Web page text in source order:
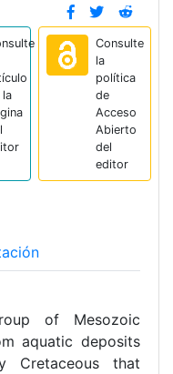
la
Consulte
la
política
de
Acceso
Abierto
del
editor
of Mesozoic
aquatic deposits
Cretaceous that